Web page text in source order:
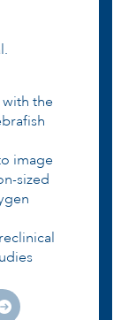
the
image
sized